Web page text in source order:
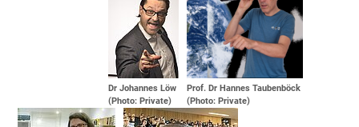
Dr Johannes Löw
(Photo: Private)
Prof. Dr Hannes Taubenböck
(Photo: Private)